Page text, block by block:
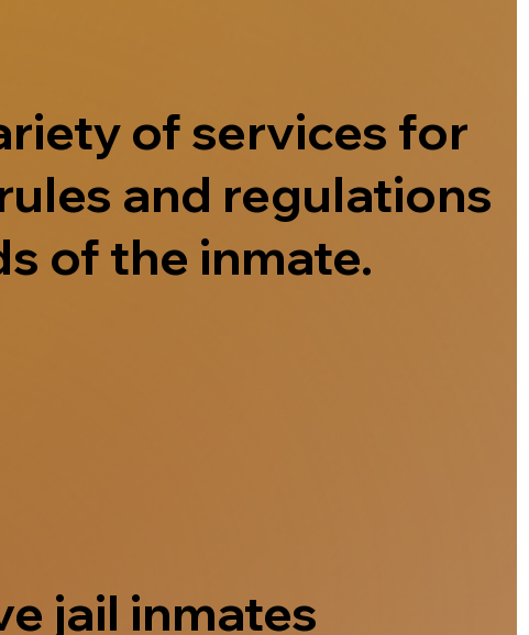
of services for
and regulations
of the inmate.
jail inmates